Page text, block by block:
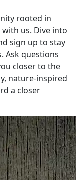
rooted in
us. Dive into
sign up to stay
Ask questions
closer to the
nature-inspired
a closer